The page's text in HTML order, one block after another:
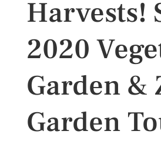
Harvests!
2020
Garden &
Garden